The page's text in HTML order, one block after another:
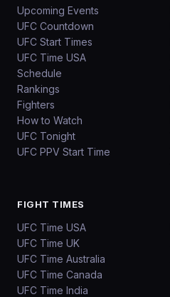
Upcoming Events
UFC Countdown
UFC Start Times
UFC Time USA
Schedule
Rankings
Fighters
How to Watch
UFC Tonight
UFC PPV Start Time
FIGHT TIMES
UFC Time USA
UFC Time UK
UFC Time Australia
UFC Time Canada
UFC Time India